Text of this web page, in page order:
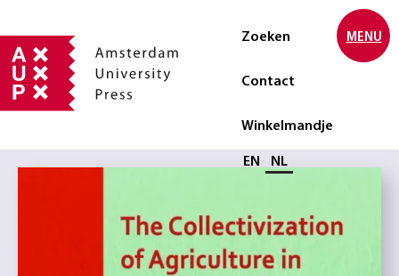
Zoeken
Contact
Winkelmandje
Selecteer taal
EN NL
MENU